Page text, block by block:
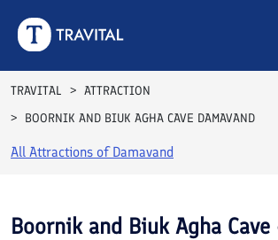
Hotels
Destinations
TRAVITAL
ATTRACTION
BOORNIK AND BIUK AGHA CAVE DAMAVAND
All Attractions ofDamavand
Boornik and Biuk Agha Cave